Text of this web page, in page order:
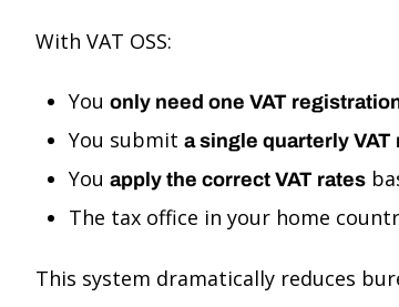
With VAT OSS:
You only need one VAT
You submit a single quarterly VAT
You apply the correct VAT rates
The tax office in your home
This system dramatically reduces